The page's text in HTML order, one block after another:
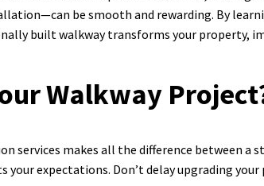
be smooth and rewarding. By
built walkway transforms your property,
Walkway
services makes all the difference between a
your expectations. Don’t delay upgrading